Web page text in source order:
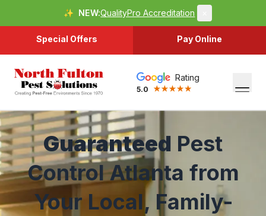
✨ NEW:QualityPro Accreditation
Special Offers Pay Online
Rating
5.0
Guaranteed Pest
Control Atlanta from
Your Local, Family-